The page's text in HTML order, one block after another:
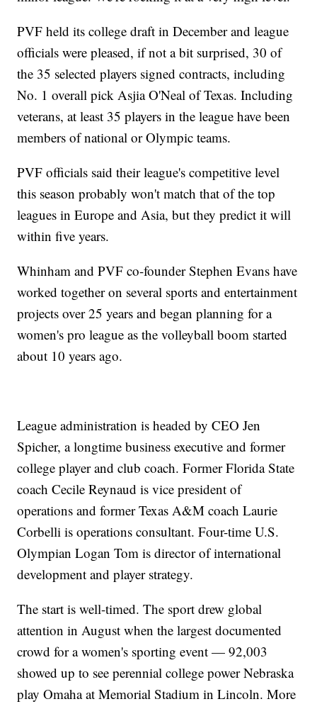
PVF held its college draft in December and league
officials were pleased, if not a bit surprised, 30 of
the 35 selected players signed contracts, including
No. 1 overall pick Asjia O'Neal of Texas. Including
veterans, at least 35 players in the league have been
members of national or Olympic teams.
PVF officials said their league's competitive level
this season probably won't match that of the top
leagues in Europe and Asia, but they predict it will
within five years.
Whinham and PVF co-founder Stephen Evans have
worked together on several sports and entertainment
projects over 25 years and began planning for a
women's pro league as the volleyball boom started
about 10 years ago.
League administration is headed by CEO Jen
Spicher, a longtime business executive and former
college player and club coach. Former Florida State
coach Cecile Reynaud is vice president of
operations and former Texas A&M coach Laurie
Corbelli is operations consultant. Four-time U.S.
Olympian Logan Tom is director of international
development and player strategy.
The start is well-timed. The sport drew global
attention in August when the largest documented
crowd for a women's sporting event — 92,003
showed up to see perennial college power Nebraska
play Omaha at Memorial Stadium in Lincoln. More